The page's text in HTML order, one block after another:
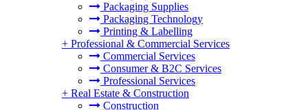
Packaging Supplies
Packaging Technology
Printing & Labelling
+ Professional & Commercial Services
Commercial Services
Consumer & B2C Services
Professional Services
+ Real Estate & Construction
Construction